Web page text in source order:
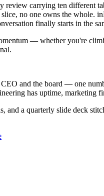
carrying ten different
no one owns the whole.
finally starts in the
— whether you're
and the board — one
has uptime, marketing
and a quarterly slide deck